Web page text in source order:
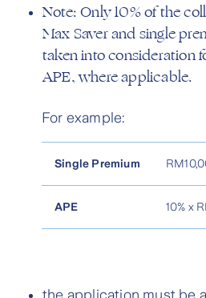
Note: Only 10% of the
Max Saver and single
taken into consideration
APE, where applicable.
For example:
Single Premium
APE 10% x
the application must be